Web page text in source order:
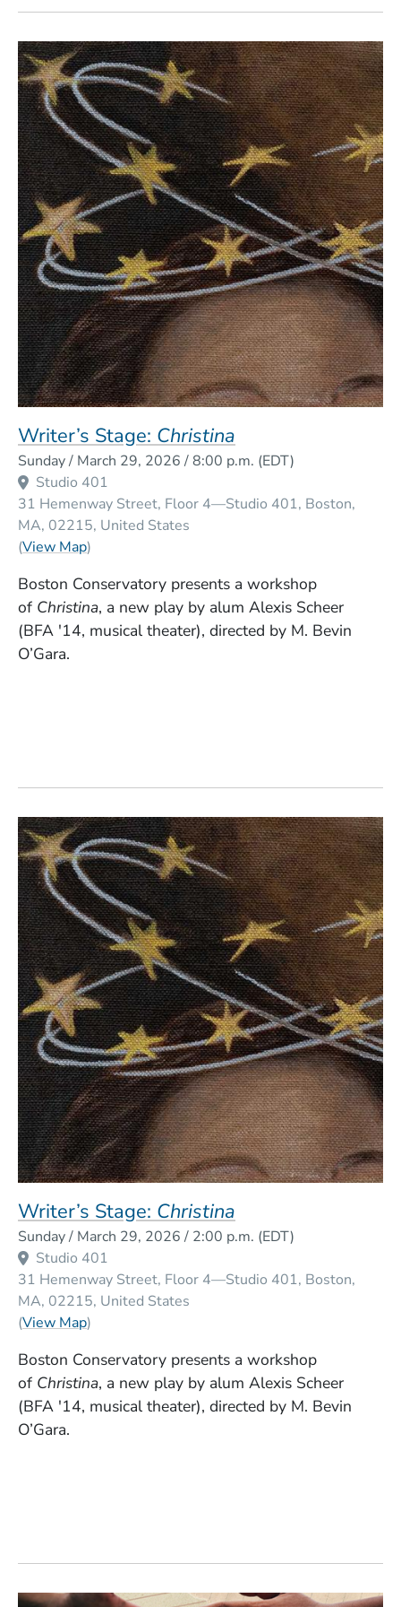
Writer’s Stage: Christina
Sunday / March 29, 2026 / 8:00 p.m. (EDT)
Studio 401
31 Hemenway Street, Floor 4—Studio 401 Boston
MA 02215 United States
(View Map(Opens in a new window)
)
Boston Conservatory presents a workshop
of Christina, a new play by alum Alexis Scheer
(BFA '14, musical theater), directed by M. Bevin
O’Gara.
Writer’s Stage: Christina
Sunday / March 29, 2026 / 2:00 p.m. (EDT)
Studio 401
31 Hemenway Street, Floor 4—Studio 401 Boston
MA 02215 United States
(View Map(Opens in a new window)
)
Boston Conservatory presents a workshop
of Christina, a new play by alum Alexis Scheer
(BFA '14, musical theater), directed by M. Bevin
O’Gara.